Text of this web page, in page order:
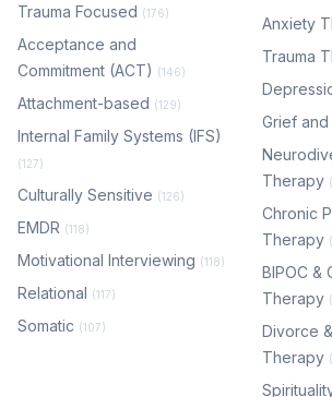
Trauma Focused (176)
Acceptance and
Commitment (ACT) (146)
Attachment-based (129)
Internal Family Systems (IFS)
(127)
Culturally Sensitive (126)
EMDR (118)
Motivational Interviewing (118)
Relational (117)
Somatic (107)
Anxiety
Trauma
Grief
Therapy
Chronic
Therapy
BIPOC &
Therapy
Divorce
Therapy